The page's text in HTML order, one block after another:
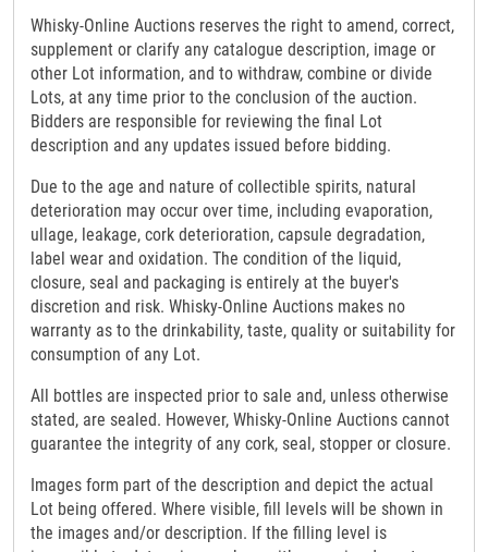
Whisky-Online Auctions reserves the right to amend, correct,
supplement or clarify any catalogue description, image or
other Lot information, and to withdraw, combine or divide
Lots, at any time prior to the conclusion of the auction.
Bidders are responsible for reviewing the final Lot
description and any updates issued before bidding.
Due to the age and nature of collectible spirits, natural
deterioration may occur over time, including evaporation,
ullage, leakage, cork deterioration, capsule degradation,
label wear and oxidation. The condition of the liquid,
closure, seal and packaging is entirely at the buyer's
discretion and risk. Whisky-Online Auctions makes no
warranty as to the drinkability, taste, quality or suitability for
consumption of any Lot.
All bottles are inspected prior to sale and, unless otherwise
stated, are sealed. However, Whisky-Online Auctions cannot
guarantee the integrity of any cork, seal, stopper or closure.
Images form part of the description and depict the actual
Lot being offered. Where visible, fill levels will be shown in
the images and/or description. If the filling level is